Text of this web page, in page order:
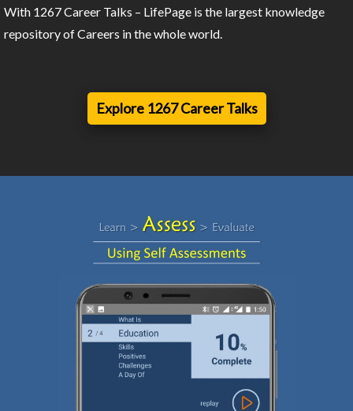
With 1267 Career Talks – LifePage is the largest knowledge
repository of Careers in the whole world.
Explore 1267 Career Talks